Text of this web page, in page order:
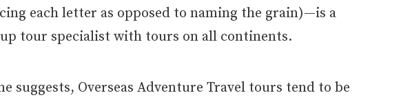
each letter as opposed to naming the grain)—is a
tour specialist with tours on all continents.
suggests, Overseas Adventure Travel tours tend to be